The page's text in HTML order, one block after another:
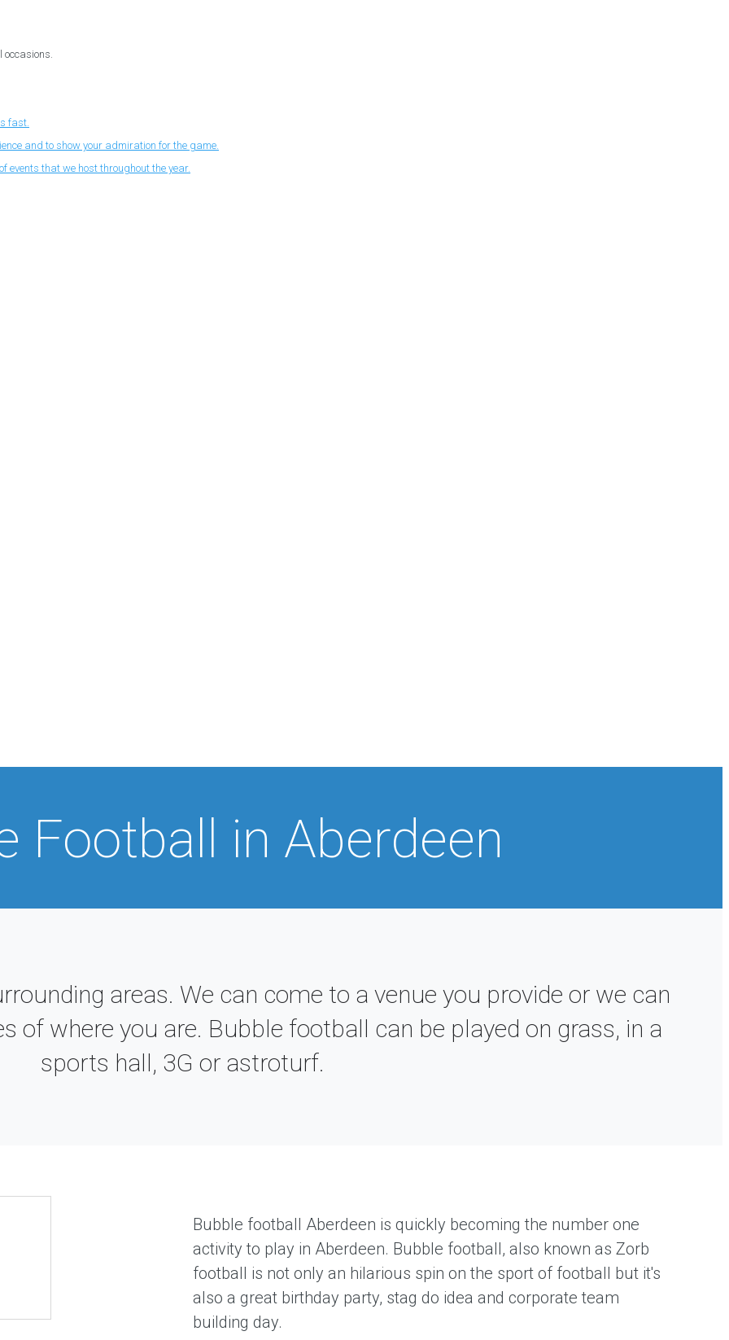
occasions.
fast.
and to show your admiration for the game.
events that we host throughout the year.
Football in Aberdeen
areas. We can come to a venue you provide or we can
of where you are. Bubble football can be played on grass, in a
sports hall, 3G or astroturf.
Bubble football Aberdeen is quickly becoming the number one
activity to play in Aberdeen. Bubble football, also known as Zorb
football is not only an hilarious spin on the sport of football but it's
also a great birthday party, stag do idea and corporate team
building day.